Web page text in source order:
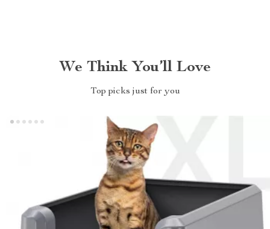
We Think You’ll Love
Top picks just for you